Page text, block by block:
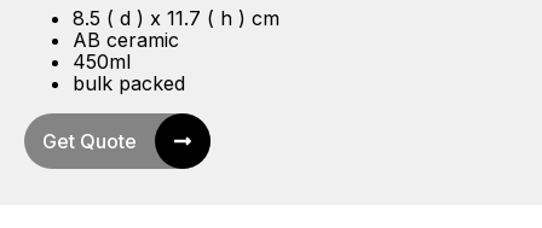
8.5 ( d ) x 11.7 ( h ) cm
AB ceramic
450ml
bulk packed
Get Quote